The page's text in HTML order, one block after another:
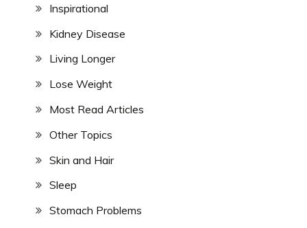
Inspirational
Kidney Disease
Living Longer
Lose Weight
Most Read Articles
Other Topics
Skin and Hair
Sleep
Stomach Problems